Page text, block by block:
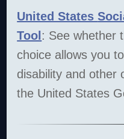
United States
Tool : See whether
choice allows you
disability and other
the United States